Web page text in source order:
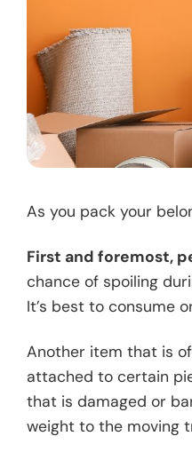
As you pack your
First and foremost,
chance of spoiling
It’s best to consume
Another item that is
attached to certain
that is damaged or
weight to the moving